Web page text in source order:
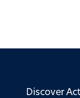
Discover